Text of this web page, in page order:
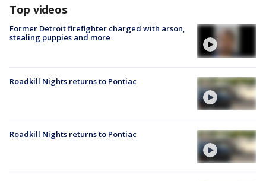
Top videos
Former Detroit firefighter charged with arson,
stealing puppies and more
Roadkill Nights returns to Pontiac
Roadkill Nights returns to Pontiac